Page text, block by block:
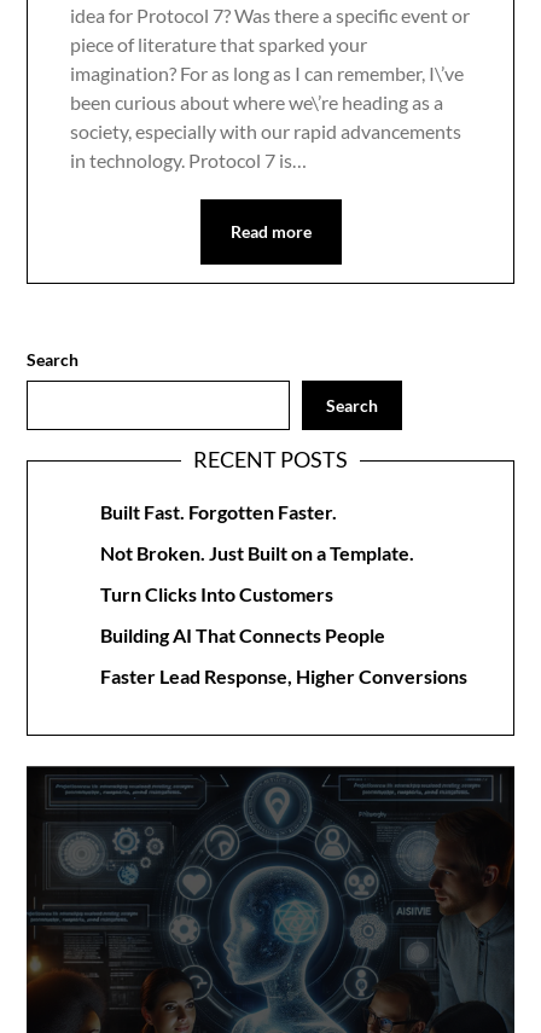
idea for Protocol 7? Was there a specific event or
piece of literature that sparked your
imagination? For as long as I can remember, I\’ve
been curious about where we\’re heading as a
society, especially with our rapid advancements
in technology. Protocol 7 is…
Read more
Search
Search
RECENT POSTS
Built Fast. Forgotten Faster.
Not Broken. Just Built on a Template.
Turn Clicks Into Customers
Building AI That Connects People
Faster Lead Response, Higher Conversions